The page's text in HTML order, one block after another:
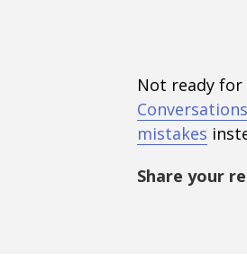
Not ready for
mistakes
Share your